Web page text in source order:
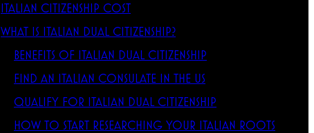
ITALIAN CITIZENSHIP COST
WHAT IS ITALIAN DUAL CITIZENSHIP?
BENEFITS OF ITALIAN DUAL CITIZENSHIP
FIND AN ITALIAN CONSULATE IN THE US
QUALIFY FOR ITALIAN DUAL CITIZENSHIP
HOW TO START RESEARCHING YOUR ITALIAN ROOTS